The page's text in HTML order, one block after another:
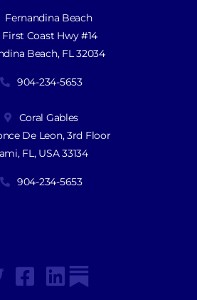
Fernandina Beach
First Coast Hwy #14
Beach, FL 32034
904-234-5653
Coral Gables
De Leon, 3rd Floor
FL, USA 33134
904-234-5653